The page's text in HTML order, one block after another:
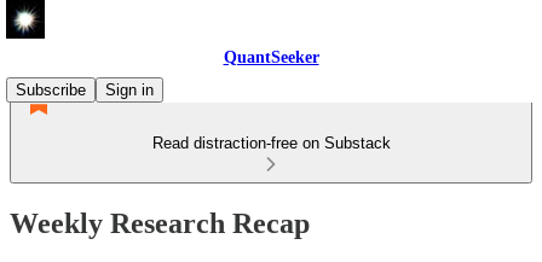
QuantSeeker
Subscribe
Sign in
Read distraction-free on Substack
Weekly Research Recap